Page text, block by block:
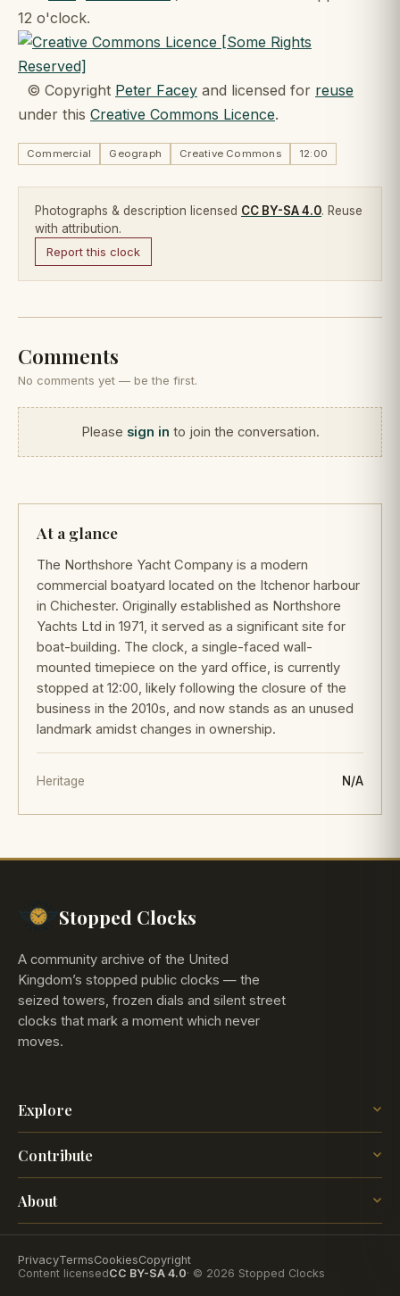
12 o'clock.
© Copyright Peter Facey and licensed for reuse
under this Creative Commons Licence.
Commercial Geograph Creative Commons 12:00
Photographs & description licensed CC BY-SA 4.0. Reuse
with attribution.
Report this clock
Comments
No comments yet — be the first.
Please sign in to join the conversation.
At a glance
The Northshore Yacht Company is a modern
commercial boatyard located on the Itchenor harbour
in Chichester. Originally established as Northshore
Yachts Ltd in 1971, it served as a significant site for
boat-building. The clock, a single-faced wall-
mounted timepiece on the yard office, is currently
stopped at 12:00, likely following the closure of the
business in the 2010s, and now stands as an unused
landmark amidst changes in ownership.
Heritage N/A
Stopped Clocks
A community archive of the United
Kingdom’s stopped public clocks — the
seized towers, frozen dials and silent street
clocks that mark a moment which never
moves.
Explore
The Time
Insights
Blog
Contribute
How it works
About
The project
PrivacyTermsCookiesCopyright
Content licensedCC BY-SA 4.0· © 2026 Stopped Clocks